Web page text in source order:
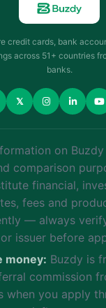
credit cards, bank
across 51+ countries
banks.
𝕏
on
comparison
financial,
fees and
— always
issuer before
money: Buzdy is
commission
when you apply